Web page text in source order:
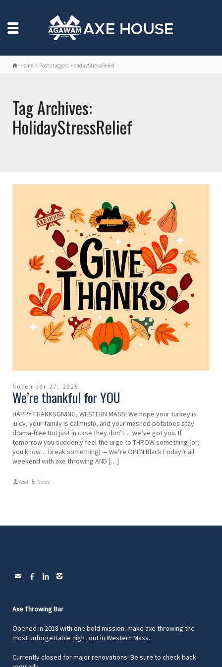
Home Posts tagged: HolidayStressRelief
Tag Archives:
HolidayStressRelief
November 27, 2025
We’re thankful for YOU
HAPPY THANKSGIVING, WESTERN MASS! We hope your turkey is
juicy, your family is calm(ish), and your mashed potatoes stay
drama-free.But just in case they don’t… we’ve got you. If
tomorrow you suddenly feel the urge to THROW something (or,
you know… break something) — we’re OPEN Black Friday + all
weekend with axe throwing AND […]
Axel News
Axe Throwing Bar
Opened in 2018 with one bold mission: make axe throwing the
most unforgettable night out in Western Mass.
Currently closed for major renovations! Be sure to check back